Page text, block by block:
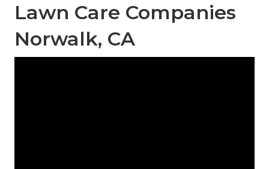
Lawn Care Companies
Norwalk, CA